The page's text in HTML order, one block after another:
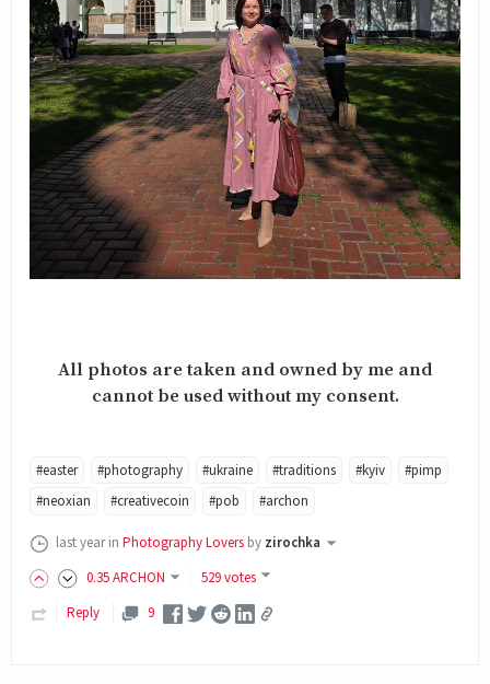
All photos are taken and owned by me and
cannot be used without my consent.
#easter #photography #ukraine #traditions #kyiv
#pimp
#neoxian
#creativecoin #pob #archon
last year in Photography Lovers by zirochka
0.35ARCHON
529 votes
Reply
9